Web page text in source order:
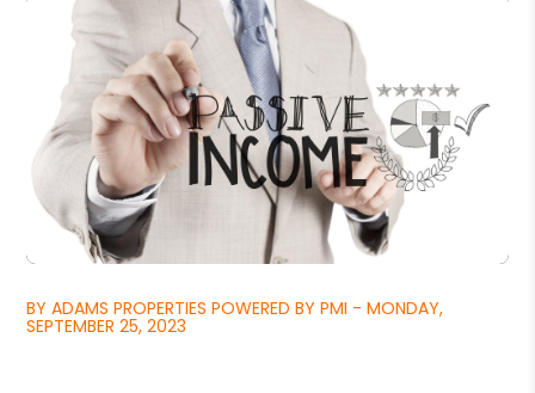
BY ADAMS PROPERTIES POWERED BY PMI - MONDAY,
SEPTEMBER 25, 2023